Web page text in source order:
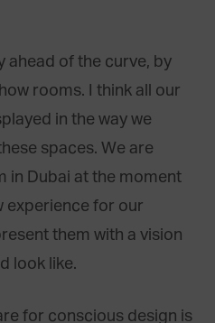
ahead of the curve, by
rooms. I think all our
in the way we
spaces. We are
in Dubai at the moment
experience for our
them with a vision
look like.
for conscious design is